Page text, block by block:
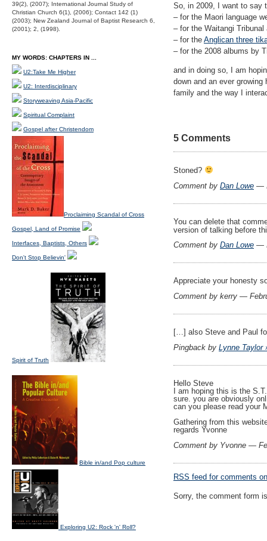
So, in 2009, I want to say
– for the Maori language
– for the Waitangi
– for the Anglican three
– for the 2008 albums by
and in doing so, I am
down and an ever
family and the way I
5 Comments
Stoned?
Comment by Dan Lowe —
You can delete that
version of talking before
Comment by Dan Lowe —
Appreciate your honesty
Comment by kerry —
[…] also Steve and Paul
Pingback by Lynne Taylor
Hello Steve
I am hoping this is the
sure. you are obviously
can you please read your
Gathering from this
regards Yvonne
Comment by Yvonne —
RSS feed for comments
Sorry, the comment form
39(2), (2007); International Journal Study of
Christian Church 6(1), (2006); Contact 142 (1)
(2003); New Zealand Journal of Baptist Research 6,
(2001); 2, (1998).
MY WORDS: CHAPTERS IN ...
U2:Take Me Higher
U2: Interdisciplinary
Storyweaving Asia-Pacific
Spiritual Complaint
Gospel after Christendom
Proclaiming Scandal of Cross
Gospel, Land of Promise
Interfaces, Baptists, Others
Don't Stop Believin'
Spirit of Truth
Bible in/and Pop culture
Exploring U2: Rock 'n' Roll?